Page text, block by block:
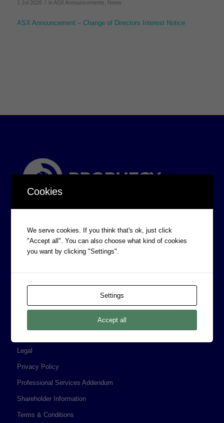
1 Jul 2026 / in ASX Announcements News
ASX Announcement – Change of Directors Interest Notice
CORPORATE INFORMATION
Board of Directors
Prophecy Careers
Legal
Privacy Policy
Professional Services Addendum
Shareholder Information
Terms & Conditions
Cookies
We serve cookies. If you think that's ok, just click
"Accept all". You can also choose what kind of cookies
you want by clicking "Settings".
Settings
Accept all